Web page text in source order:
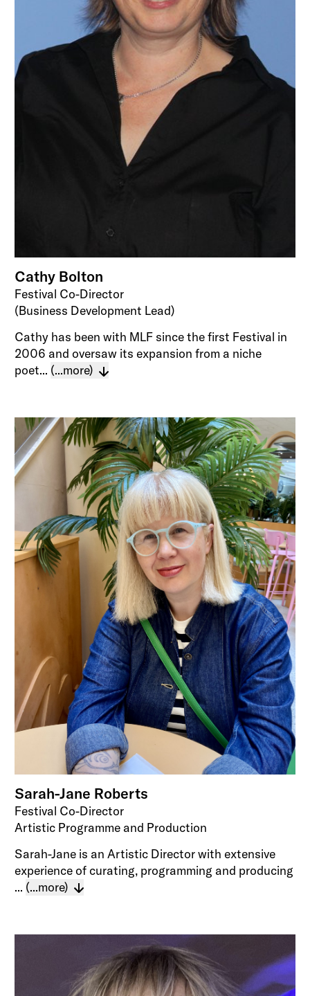
Cathy Bolton
Festival Co-Director
(Business Development Lead)
Cathy has been with MLF since the first Festival in
2006 and oversaw its expansion from a niche
poet... (...more)
Sarah-Jane Roberts
Festival Co-Director
Artistic Programme and Production
Sarah-Jane is an Artistic Director with extensive
experience of curating, programming and producing
... (...more)